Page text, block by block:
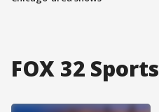
FOX 32 Sports